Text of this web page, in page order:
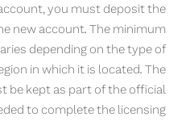
you must deposit the
new account. The minimum
depending on the type of
in which it is located. The
be kept as part of the official
to complete the licensing